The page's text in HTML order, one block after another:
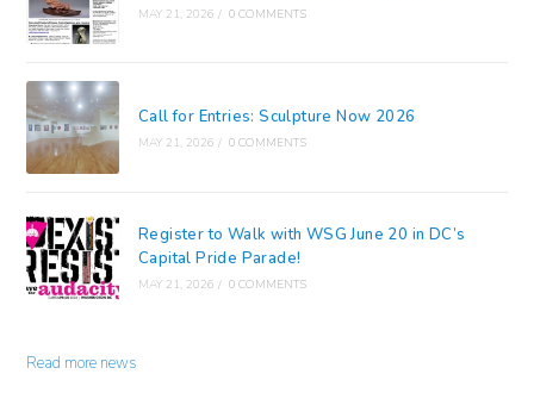
MAY 21, 2026 / 0 COMMENTS
Call for Entries: Sculpture Now 2026
MAY 21, 2026 / 0 COMMENTS
Register to Walk with WSG June 20 in DC’s
Capital Pride Parade!
MAY 21, 2026 / 0 COMMENTS
Read more news